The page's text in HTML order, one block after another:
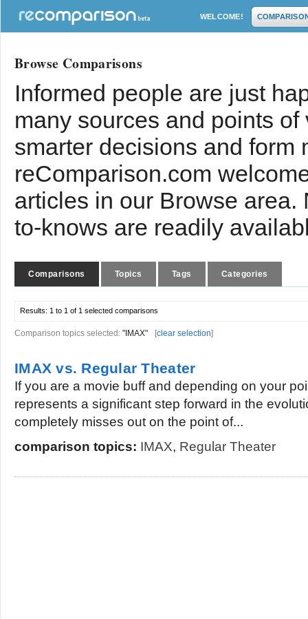
WELCOME!
Browse Comparisons
Informed people are just
many sources and points
smarter decisions and form
reComparison.com
articles in our Browse
to-knows are readily
Comparisons Topics Tags Categories
Results: 1 to 1 of 1 selected comparisons
Comparison topics selected: "IMAX" [clear selection]
IMAX vs. Regular Theater
If you are a movie buff and depending on your
represents a significant step forward in the
completely misses out on the point of...
comparison topics: IMAX, Regular Theater